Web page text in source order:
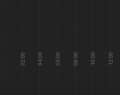
02:00 04:00 06:00 08:00 10:00 12:00